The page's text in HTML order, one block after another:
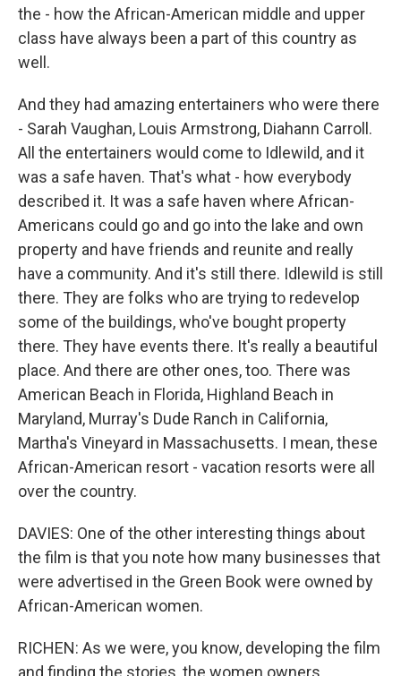
the - how the African-American middle and upper
class have always been a part of this country as
well.
And they had amazing entertainers who were there
- Sarah Vaughan, Louis Armstrong, Diahann Carroll.
All the entertainers would come to Idlewild, and it
was a safe haven. That's what - how everybody
described it. It was a safe haven where African-
Americans could go and go into the lake and own
property and have friends and reunite and really
have a community. And it's still there. Idlewild is still
there. They are folks who are trying to redevelop
some of the buildings, who've bought property
there. They have events there. It's really a beautiful
place. And there are other ones, too. There was
American Beach in Florida, Highland Beach in
Maryland, Murray's Dude Ranch in California,
Martha's Vineyard in Massachusetts. I mean, these
African-American resort - vacation resorts were all
over the country.
DAVIES: One of the other interesting things about
the film is that you note how many businesses that
were advertised in the Green Book were owned by
African-American women.
RICHEN: As we were, you know, developing the film
and finding the stories, the women owners